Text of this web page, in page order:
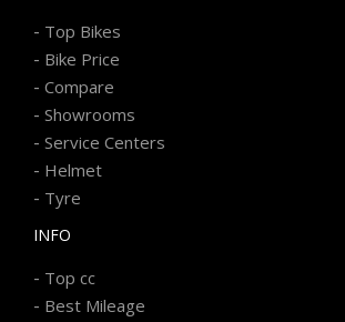
- Top Bikes
- Bike Price
- Compare
- Showrooms
- Service Centers
- Helmet
- Tyre
INFO
- Top cc
- Best Mileage